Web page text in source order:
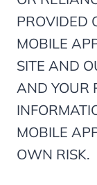
PROVIDED
MOBILE
SITE AND
AND YOUR
MOBILE
OWN RISK.